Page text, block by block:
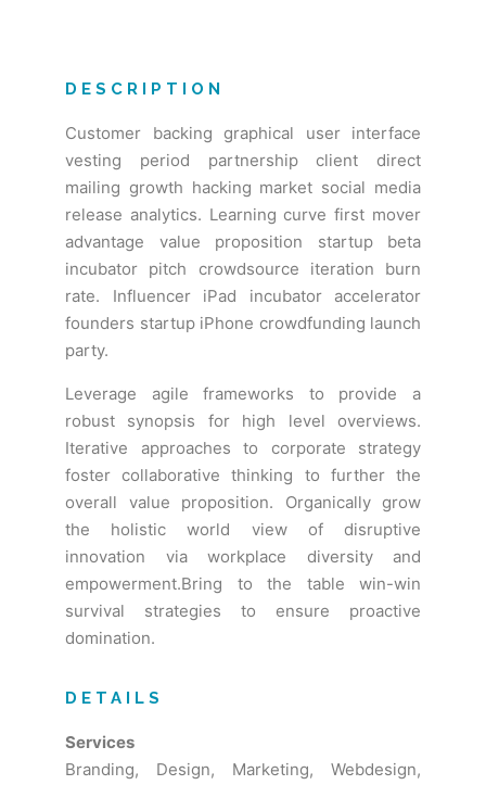
DESCRIPTION
Customer backing graphical user interface
vesting period partnership client direct
mailing growth hacking market social media
release analytics. Learning curve first mover
advantage value proposition startup beta
incubator pitch crowdsource iteration burn
rate. Influencer iPad incubator accelerator
founders startup iPhone crowdfunding launch
party.
Leverage agile frameworks to provide a
robust synopsis for high level overviews.
Iterative approaches to corporate strategy
foster collaborative thinking to further the
overall value proposition. Organically grow
the holistic world view of disruptive
innovation via workplace diversity and
empowerment.Bring to the table win-win
survival strategies to ensure proactive
domination.
DETAILS
Services
Branding, Design, Marketing, Webdesign,